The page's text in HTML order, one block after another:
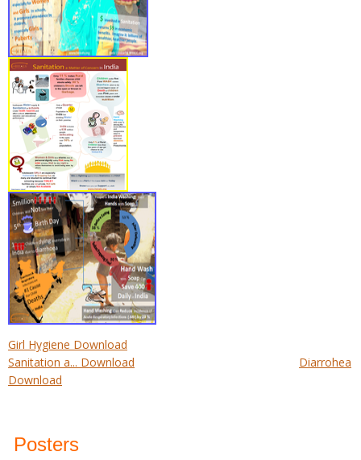
Girl Hygiene Download
Sanitation a... Download
Diarrohea
Download
Posters